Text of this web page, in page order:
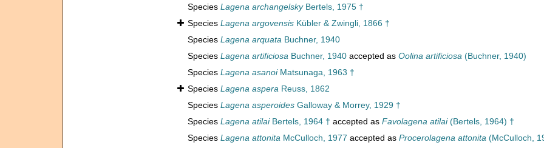
Species Lagena archangelskyBertels, 1975 †
Species Lagena argovensis Kübler & Zwingli, 1866 †
Species Lagena arquata Buchner, 1940
Species Lagena artificiosa Buchner, 1940 accepted as Oolina artificiosa (Buchner, 1940)
Species Lagena asanoiMatsunaga, 1963 †
Species Lagena aspera Reuss, 1862
Species Lagena asperoides Galloway & Morrey, 1929 †
Species Lagena atilaiBertels, 1964 † accepted as Favolagena atilai(Bertels, 1964) †
Species Lagena attonita McCulloch, 1977 accepted as Procerolagena attonita (McCulloch,